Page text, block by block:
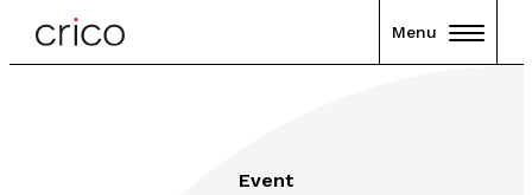
Menu
Event